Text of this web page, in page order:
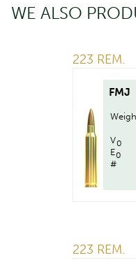
WE ALSO
223 REM.
FMJ
V0
E0
#
223 REM.